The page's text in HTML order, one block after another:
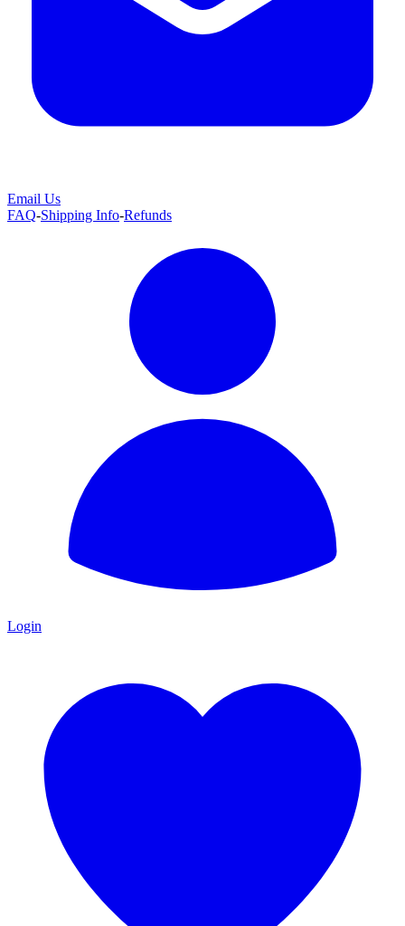
Email Us
FAQ-Shipping Info-Refunds
Login